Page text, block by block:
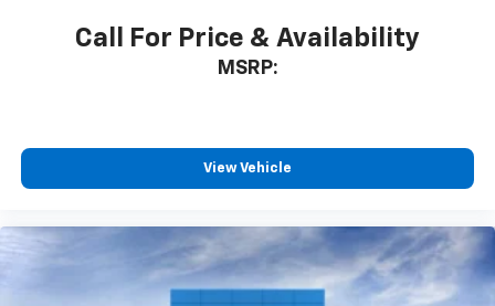
Call For Price & Availability
MSRP:
View Vehicle